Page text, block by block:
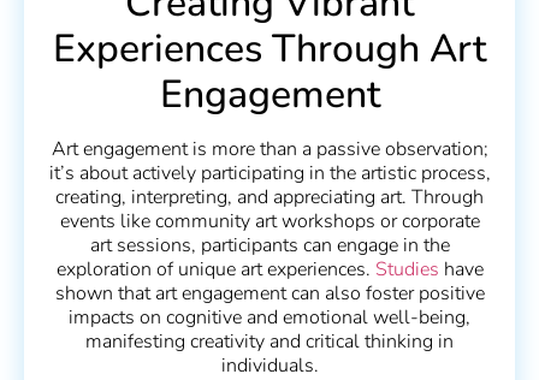
Experiences Through Art
Engagement
Art engagement is more than a passive observation;
it’s about actively participating in the artistic process,
creating, interpreting, and appreciating art. Through
events like community art workshops or corporate
art sessions, participants can engage in the
exploration of unique art experiences. Studies have
shown that art engagement can also foster positive
impacts on cognitive and emotional well-being,
manifesting creativity and critical thinking in
individuals.